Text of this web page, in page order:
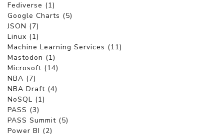
Fediverse (1)
Google Charts (5)
JSON (7)
Linux (1)
Machine Learning Services (11)
Mastodon (1)
Microsoft (14)
NBA (7)
NBA Draft (4)
NoSQL (1)
PASS (3)
PASS Summit (5)
Power BI (2)